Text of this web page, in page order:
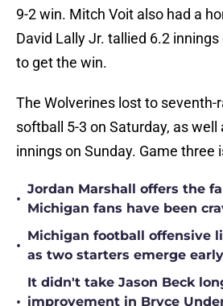
9-2 win. Mitch Voit also had a
David Lally Jr. tallied 6.2 innings
to get the win.
The Wolverines lost to seventh-
softball 5-3 on Saturday, as well
innings on Sunday. Game three
•
Jordan Marshall offers the
Michigan fans have been
•
Michigan football offensive
as two starters emerge
•
It didn't take Jason Beck
improvement in Bryce